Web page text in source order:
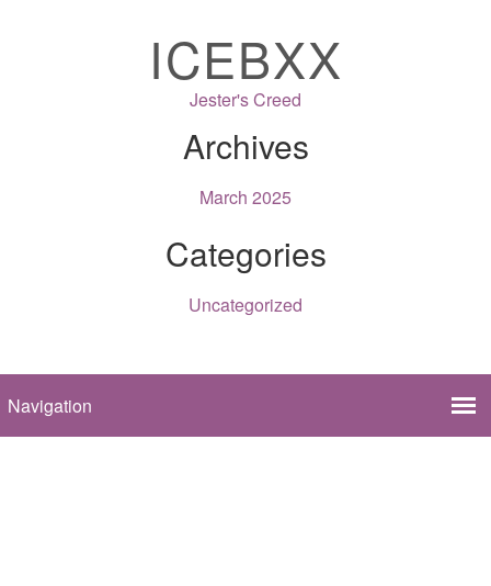
ICEBXX
Jester's Creed
Archives
March 2025
Categories
Uncategorized